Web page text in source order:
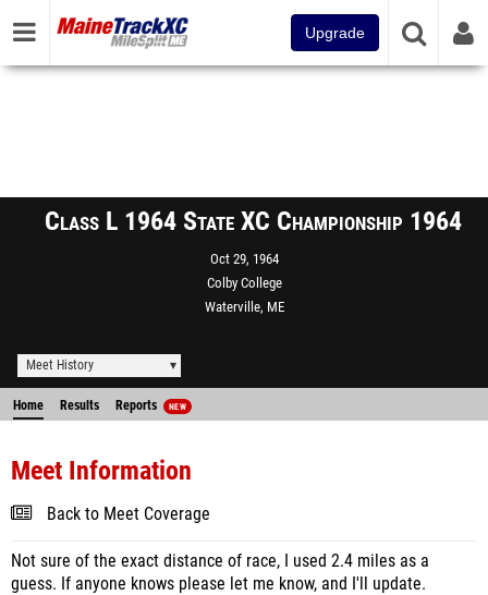
Upgrade
Class L 1964 State XC Championship 1964
Oct 29, 1964
Colby College
Waterville, ME
Meet History
Home Results Reports NEW
Meet Information
Back to Meet Coverage
Not sure of the exact distance of race, I used 2.4 miles as a
guess. If anyone knows please let me know, and I'll update.